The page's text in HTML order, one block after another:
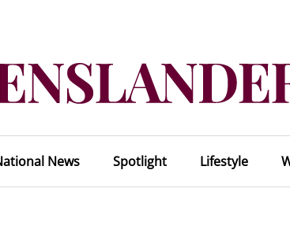
News Spotlight Lifestyle